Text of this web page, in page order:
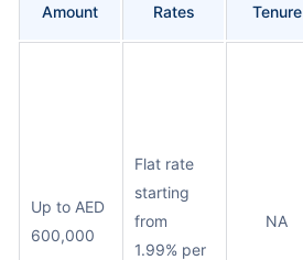
Amount
Rates
Tenure
Up to AED
600,000
Flat rate
starting
from
1.99% per
NA